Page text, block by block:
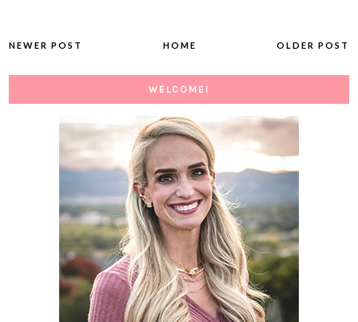
NEWER POST OLDER POST
HOME
WELCOME!